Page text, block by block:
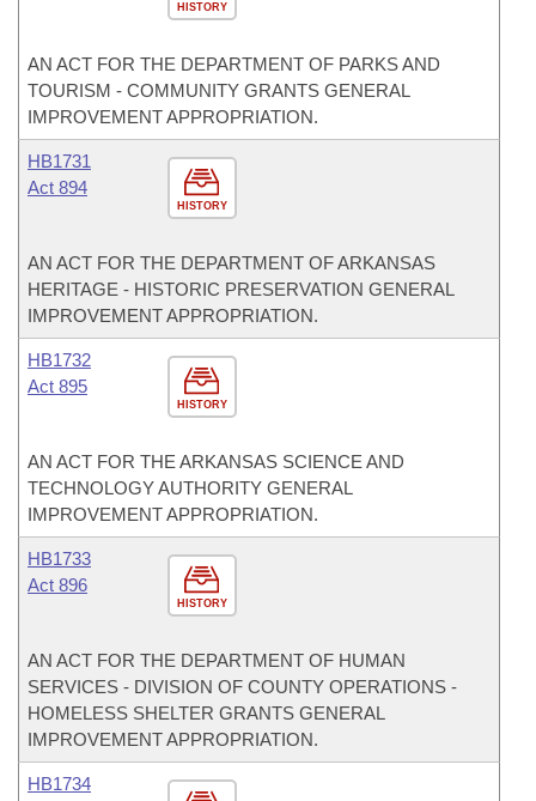
HISTORY
AN ACT FOR THE DEPARTMENT OF PARKS AND
TOURISM - COMMUNITY GRANTS GENERAL
IMPROVEMENT APPROPRIATION.
HISTORY
HB1731
Act 894
AN ACT FOR THE DEPARTMENT OF ARKANSAS
HERITAGE - HISTORIC PRESERVATION GENERAL
IMPROVEMENT APPROPRIATION.
HISTORY
HB1732
Act 895
AN ACT FOR THE ARKANSAS SCIENCE AND
TECHNOLOGY AUTHORITY GENERAL
IMPROVEMENT APPROPRIATION.
HISTORY
HB1733
Act 896
AN ACT FOR THE DEPARTMENT OF HUMAN
SERVICES - DIVISION OF COUNTY OPERATIONS -
HOMELESS SHELTER GRANTS GENERAL
IMPROVEMENT APPROPRIATION.
HB1734